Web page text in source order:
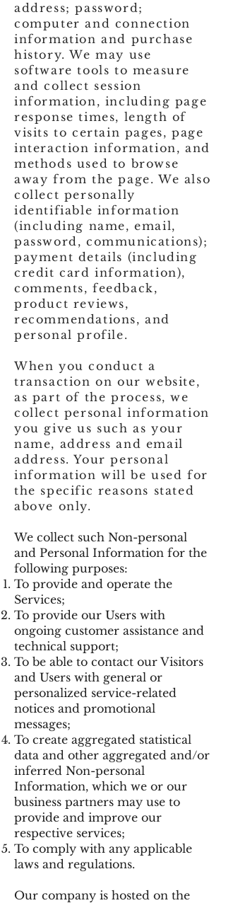
address; password;
computer and connection
information and purchase
history. We may use
software tools to measure
and collect session
information, including page
response times, length of
visits to certain pages, page
interaction information, and
methods used to browse
away from the page. We also
collect personally
identifiable information
(including name, email,
password, communications);
payment details (including
credit card information),
comments, feedback,
product reviews,
recommendations, and
personal profile.
When you conduct a
transaction on our website,
as part of the process, we
collect personal information
you give us such as your
name, address and email
address. Your personal
information will be used for
the specific reasons stated
above only.
We collect such Non-personal
and Personal Information for the
following purposes:
To provide and operate the
Services;
To provide our Users with
ongoing customer assistance and
technical support;
To be able to contact our Visitors
and Users with general or
personalized service-related
notices and promotional
messages;
To create aggregated statistical
data and other aggregated and/or
inferred Non-personal
Information, which we or our
business partners may use to
provide and improve our
respective services;
To comply with any applicable
laws and regulations.
Our company is hosted on the